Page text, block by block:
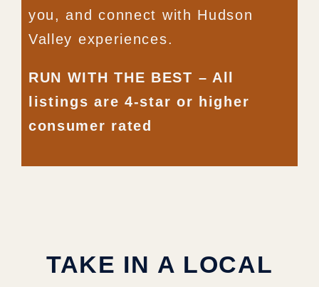
you, and connect with Hudson
Valley experiences.
RUN WITH THE BEST – All
listings are 4-star or higher
consumer rated
TAKE IN A LOCAL